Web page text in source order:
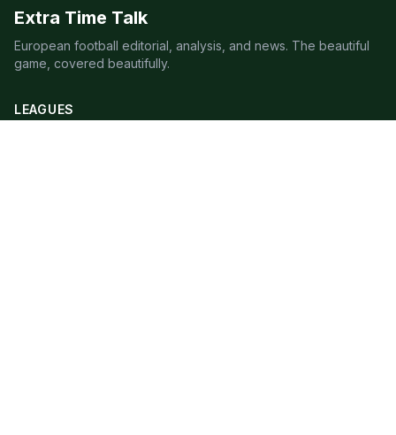
Extra Time Talk
European football editorial, analysis, and news. The beautiful
game, covered beautifully.
LEAGUES